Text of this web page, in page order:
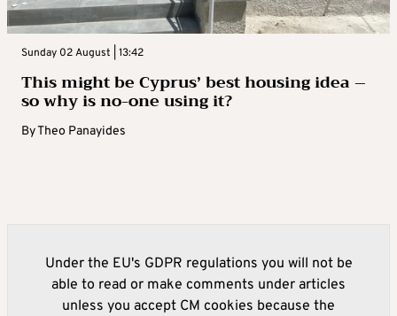
Sunday 02 August | 13:42
This might be Cyprus’ best housing idea –
so why is no-one using it?
ByTheo Panayides
Under the EU's GDPR regulations you will not be
able to read or make comments under articles
unless you accept CM cookies because the